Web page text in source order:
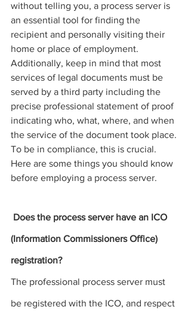
without telling you, a process server is
an essential tool for finding the
recipient and personally visiting their
home or place of employment.
Additionally, keep in mind that most
services of legal documents must be
served by a third party including the
precise professional statement of proof
indicating who, what, where, and when
the service of the document took place.
To be in compliance, this is crucial.
Here are some things you should know
before employing a process server.
Does the process server have an ICO
(Information Commissioners Office)
registration?
The professional process server must
be registered with the ICO, and respect